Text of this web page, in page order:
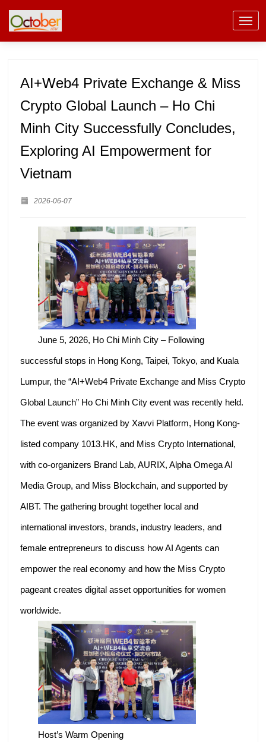
AI+Web4 Private Exchange & Miss
Crypto Global Launch – Ho Chi
Minh City Successfully Concludes,
Exploring AI Empowerment for
Vietnam
2026-06-07
June 5, 2026, Ho Chi Minh City – Following
successful stops in Hong Kong, Taipei, Tokyo, and Kuala
Lumpur, the “AI+Web4 Private Exchange and Miss Crypto
Global Launch” Ho Chi Minh City event was recently held.
The event was organized by Xavvi Platform, Hong Kong-
listed company 1013.HK, and Miss Crypto International,
with co-organizers Brand Lab, AURIX, Alpha Omega AI
Media Group, and Miss Blockchain, and supported by
AIBT. The gathering brought together local and
international investors, brands, industry leaders, and
female entrepreneurs to discuss how AI Agents can
empower the real economy and how the Miss Crypto
pageant creates digital asset opportunities for women
worldwide.
Host’s Warm Opening